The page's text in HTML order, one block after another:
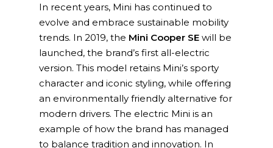
In recent years, Mini has continued to
evolve and embrace sustainable mobility
trends. In 2019, the Mini Cooper SE will be
launched, the brand’s first all-electric
version. This model retains Mini’s sporty
character and iconic styling, while offering
an environmentally friendly alternative for
modern drivers. The electric Mini is an
example of how the brand has managed
to balance tradition and innovation. In